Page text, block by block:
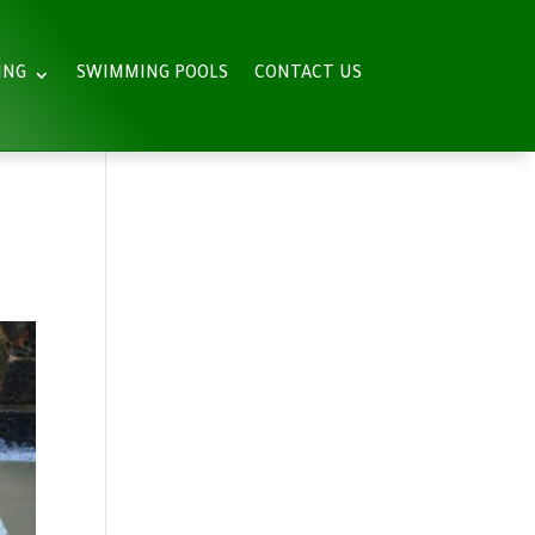
SWIMMING POOLS CONTACT US